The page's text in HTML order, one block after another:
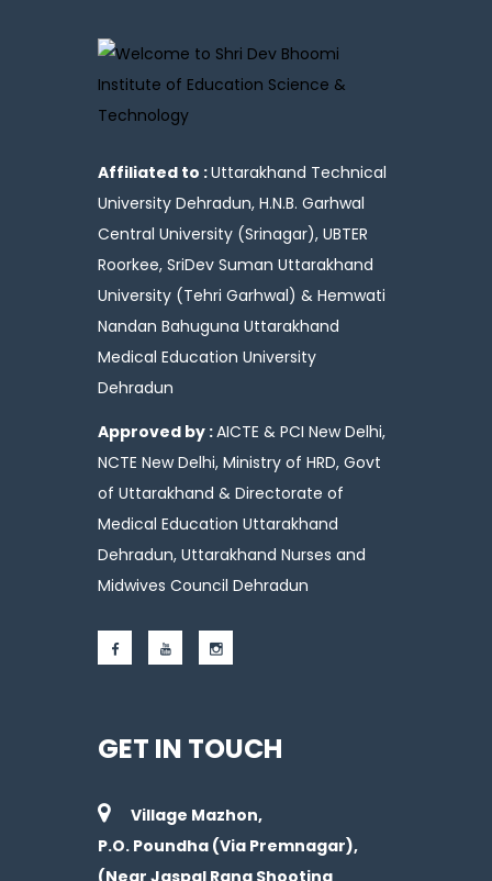
Affiliated to :Uttarakhand Technical
University Dehradun, H.N.B. Garhwal
Central University (Srinagar), UBTER
Roorkee, SriDev Suman Uttarakhand
University (Tehri Garhwal) & Hemwati
Nandan Bahuguna Uttarakhand
Medical Education University
Dehradun
Approved by :AICTE & PCI New Delhi,
NCTE New Delhi, Ministry of HRD, Govt
of Uttarakhand & Directorate of
Medical Education Uttarakhand
Dehradun, Uttarakhand Nurses and
Midwives Council Dehradun
GET IN TOUCH
Village Mazhon,
P.O. Poundha (Via Premnagar),